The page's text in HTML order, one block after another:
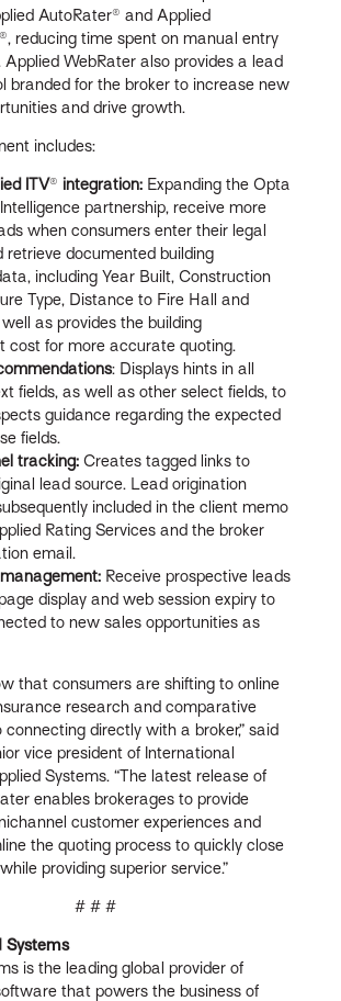
AutoRater® and Applied
reducing time spent on manual entry
Applied WebRater also provides a lead
branded for the broker to increase new
and drive growth.
includes:
ITV® integration: Expanding the Opta
partnership, receive more
when consumers enter their legal
retrieve documented building
including Year Built, Construction
Type, Distance to Fire Hall and
as provides the building
cost for more accurate quoting.
: Displays hints in all
fields, as well as other select fields, to
guidance regarding the expected
fields.
tracking:Creates tagged links to
lead source. Lead origination
included in the client memo
Rating Services and the broker
email.
Receive prospective leads
display and web session expiry to
to new sales opportunities as
that consumers are shifting to online
research and comparative
directly with a broker,” said
vice president of International
Systems. “The latest release of
enables brokerages to provide
customer experiences and
the quoting process to quickly close
providing superior service.”
# # #
Systems
is the leading global provider of
that powers the business of